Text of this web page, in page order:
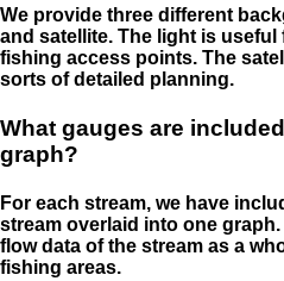
We provide three different
and satellite. The light is
fishing access points. The
sorts of detailed planning.
What gauges are
graph?
For each stream, we have
stream overlaid into one
flow data of the stream as a
fishing areas.